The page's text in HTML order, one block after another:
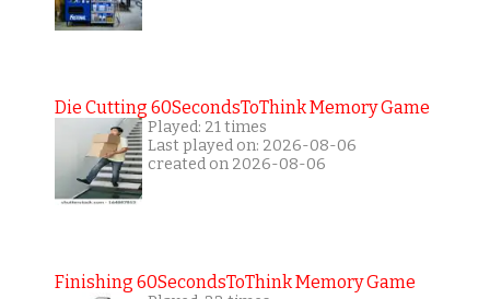
Die Cutting 60SecondsToThink Memory Game
Played: 21 times
Last played on: 2026-08-06
created on 2026-08-06
Finishing 60SecondsToThink Memory Game